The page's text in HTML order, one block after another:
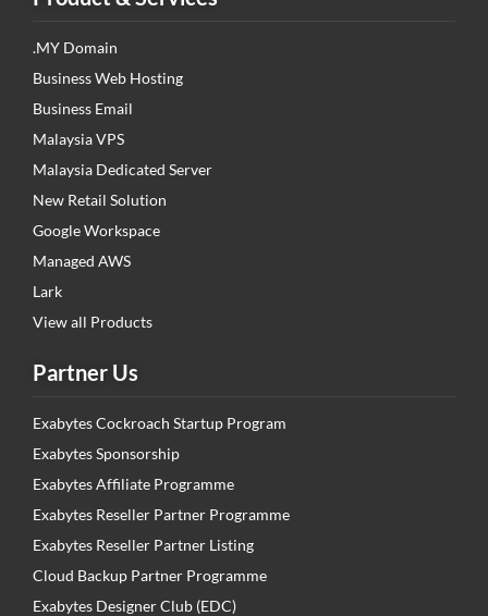
.MY Domain
Business Web Hosting
Business Email
Malaysia VPS
Malaysia Dedicated Server
New Retail Solution
Google Workspace
Managed AWS
Lark
View all Products
Partner Us
Exabytes Cockroach Startup Program
Exabytes Sponsorship
Exabytes Affiliate Programme
Exabytes Reseller Partner Programme
Exabytes Reseller Partner Listing
Cloud Backup Partner Programme
Exabytes Designer Club (EDC)